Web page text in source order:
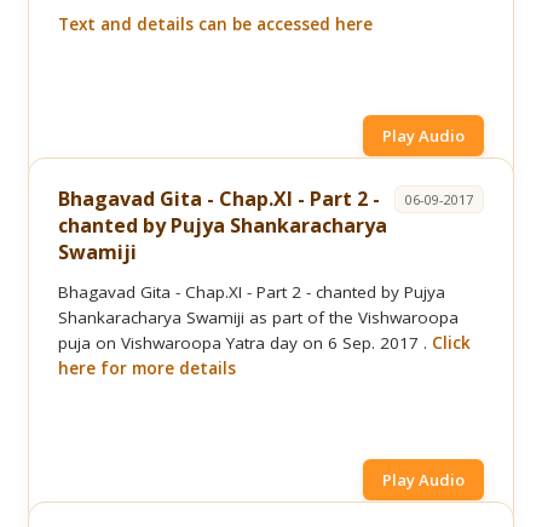
Text and details can be accessed here
Play Audio
Bhagavad Gita - Chap.XI - Part 2 -
chanted by Pujya Shankaracharya
Swamiji
06-09-2017
Bhagavad Gita - Chap.XI - Part 2 - chanted by Pujya
Shankaracharya Swamiji as part of the Vishwaroopa
puja on Vishwaroopa Yatra day on 6 Sep. 2017 . Click
here for more details
Play Audio